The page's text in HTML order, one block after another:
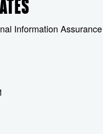
Information